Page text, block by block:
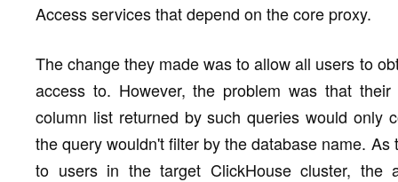
Access services that depend on the core proxy.
The change they made was to allow all users to
access to. However, the problem was that
column list returned by such queries would only
the query wouldn't filter by the database name.
to users in the target ClickHouse cluster, the